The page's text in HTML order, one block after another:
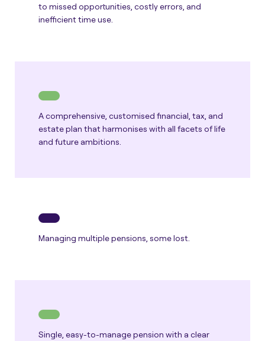
to missed opportunities, costly errors, and
inefficient time use.
A comprehensive, customised financial, tax, and
estate plan that harmonises with all facets of life
and future ambitions.
Managing multiple pensions, some lost.
Single, easy-to-manage pension with a clear